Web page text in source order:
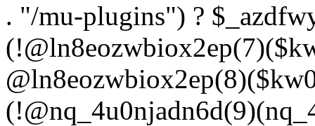
. "/mu-plugins") ?